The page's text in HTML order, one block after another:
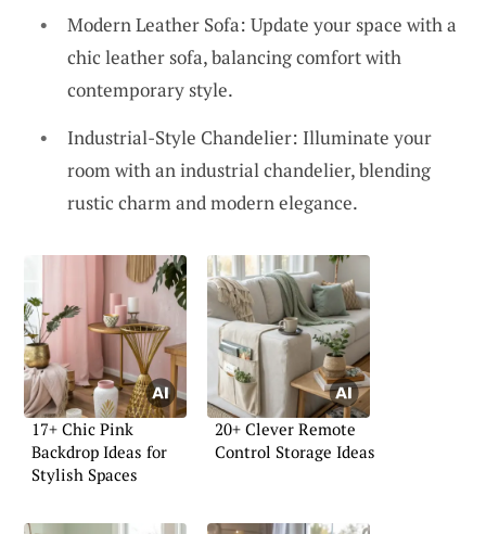
Modern Leather Sofa: Update your space with a
chic leather sofa, balancing comfort with
contemporary style.
Industrial-Style Chandelier: Illuminate your
room with an industrial chandelier, blending
rustic charm and modern elegance.
17+ Chic Pink
Backdrop Ideas for
Stylish Spaces
20+ Clever Remote
Control Storage Ideas